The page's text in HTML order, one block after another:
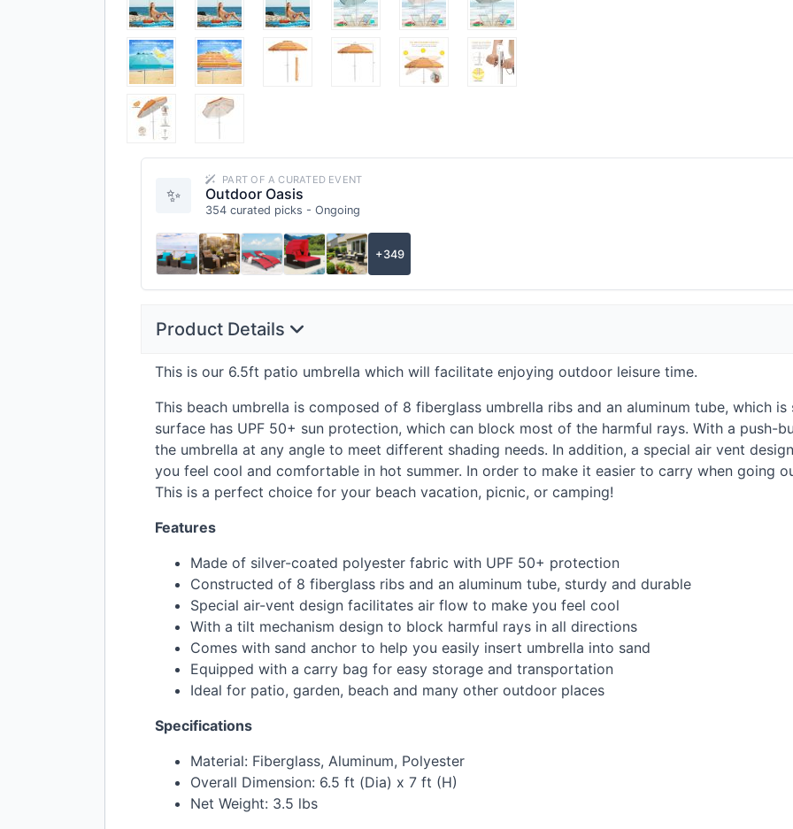
✨
PART OF A CURATED EVENT
Outdoor Oasis
354 curated picks - Ongoing
+349
Product Details
This is our 6.5ft patio umbrella which will facilitate enjoying outdoor leisure time.
This beach umbrella is composed of 8 fiberglass umbrella ribs and an aluminum tube, which
surface has UPF 50+ sun protection, which can block most of the harmful rays. With a push-
the umbrella at any angle to meet different shading needs. In addition, a special air vent
you feel cool and comfortable in hot summer. In order to make it easier to carry when going
This is a perfect choice for your beach vacation, picnic, or camping!
Features
Made of silver-coated polyester fabric with UPF 50+ protection
Constructed of 8 fiberglass ribs and an aluminum tube, sturdy and durable
Special air-vent design facilitates air flow to make you feel cool
With a tilt mechanism design to block harmful rays in all directions
Comes with sand anchor to help you easily insert umbrella into sand
Equipped with a carry bag for easy storage and transportation
Ideal for patio, garden, beach and many other outdoor places
Specifications
Material: Fiberglass, Aluminum, Polyester
Overall Dimension: 6.5 ft (Dia) x 7 ft (H)
Net Weight: 3.5 lbs